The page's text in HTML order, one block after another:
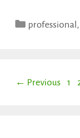
Categories
professional ,
← Previous 1